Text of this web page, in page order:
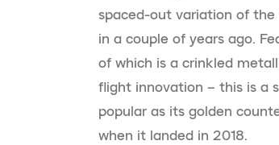
spaced-out variation of the
in a couple of years ago.
of which is a crinkled
flight innovation – this is a
popular as its golden
when it landed in 2018.